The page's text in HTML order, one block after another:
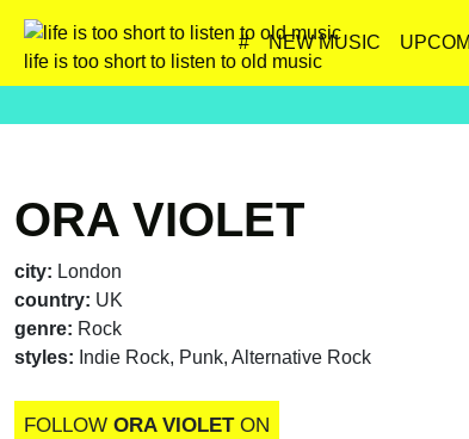
life is too short to listen to old music
# NEW MUSIC
ORA VIOLET
city: London
country: UK
genre: Rock
styles: Indie Rock, Punk, Alternative Rock
FOLLOW ORA VIOLETON